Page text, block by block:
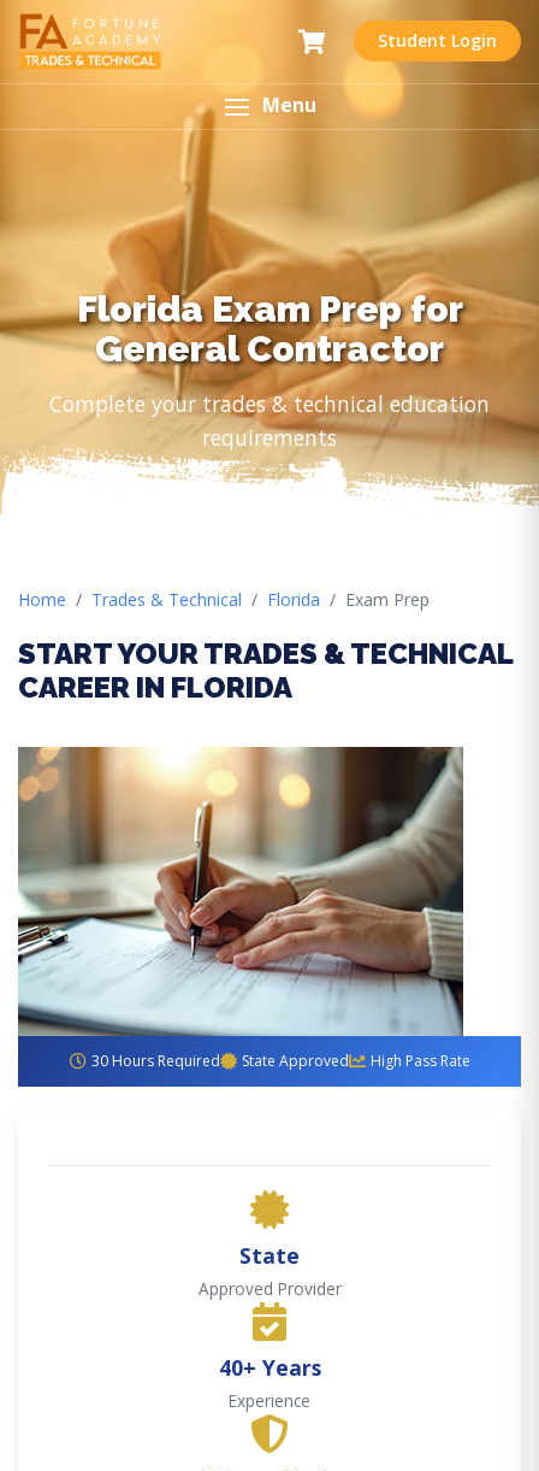
Student Login
Menu
Florida Exam Prep for
General Contractor
Complete your trades & technical education
requirements
Home Trades & Technical Florida Exam Prep
START YOUR TRADES & TECHNICAL
CAREER IN FLORIDA
30 Hours Required State Approved High Pass Rate
State
Approved Provider
40+ Years
Experience